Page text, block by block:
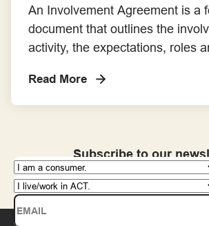
An Involvement Agreement is a
document that outlines the
activity, the expectations, roles
members and researchers.
Read More
Subscribe to our